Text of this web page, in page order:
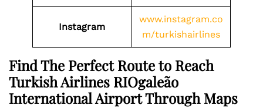
Instagram
www.instagram.co
m/turkishairlines
Find The Perfect Route to Reach
Turkish Airlines RIOgaleão
International Airport Through Maps